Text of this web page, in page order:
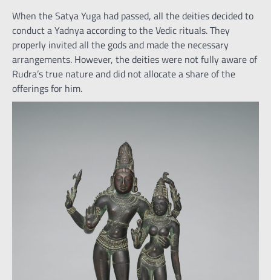
When the Satya Yuga had passed, all the deities decided to
conduct a Yadnya according to the Vedic rituals. They
properly invited all the gods and made the necessary
arrangements. However, the deities were not fully aware of
Rudra’s true nature and did not allocate a share of the
offerings for him.